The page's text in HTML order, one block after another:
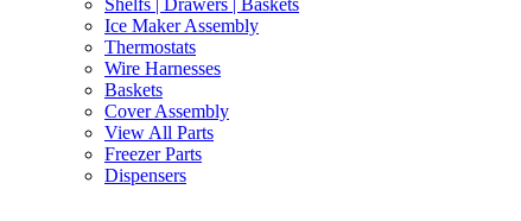
Shelfs | Drawers | Baskets
Ice Maker Assembly
Thermostats
Wire Harnesses
Baskets
Cover Assembly
View All Parts
Freezer Parts
Dispensers